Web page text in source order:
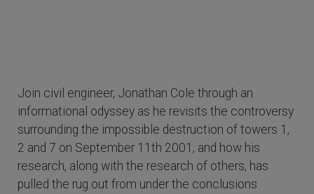
Join civil engineer, Jonathan Cole through an
informational odyssey as he revisits the controversy
surrounding the impossible destruction of towers 1,
2 and 7 on September 11th 2001, and how his
research, along with the research of others, has
pulled the rug out from under the conclusions